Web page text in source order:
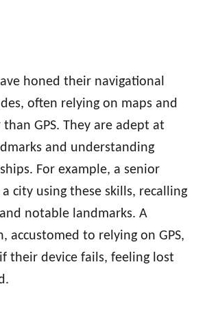
honed their navigational
often relying on maps and
GPS. They are adept at
and understanding
For example, a senior
city using these skills, recalling
notable landmarks. A
accustomed to relying on GPS,
their device fails, feeling lost